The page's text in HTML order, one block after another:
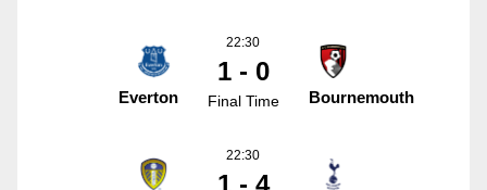
Everton
22:30
1 - 0
Final Time Bournemouth
22:30